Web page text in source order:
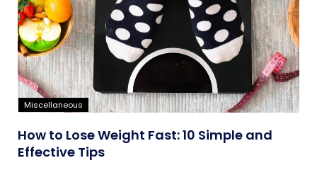
Miscellaneous
How to Lose Weight Fast: 10 Simple and
Effective Tips